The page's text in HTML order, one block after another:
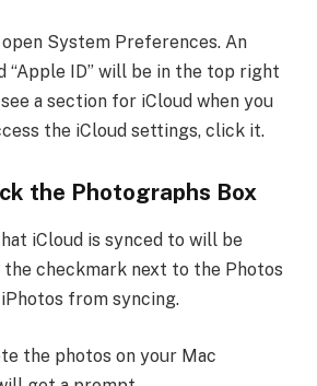
System Preferences. An
“Apple ID” will be in the top right
a section for iCloud when you
the iCloud settings, click it.
the Photographs Box
iCloud is synced to will be
the checkmark next to the Photos
from syncing.
the photos on your Mac